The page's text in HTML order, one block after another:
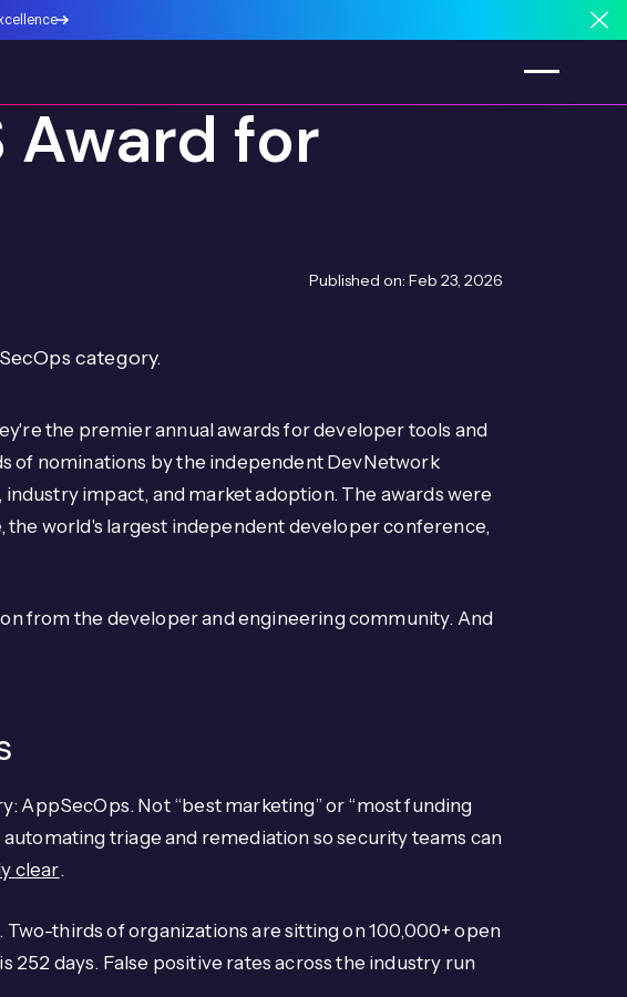
Award for
Published on: Feb 23, 2026
category.
the premier annual awards for developer tools and
of nominations by the independent DevNetwork
impact, and market adoption. The awards were
the world's largest independent developer conference,
from the developer and engineering community. And
AppSecOps. Not “best marketing” or “most funding
triage and remediation so security teams can
clear.
thirds of organizations are sitting on 100,000+ open
days. False positive rates across the industry run